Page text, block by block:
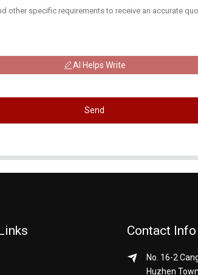
AI Helps Write
Send
Contact Info
No. 16-2
Huzhen